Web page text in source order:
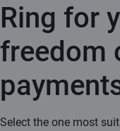
Ring for
freedom
Select the one most